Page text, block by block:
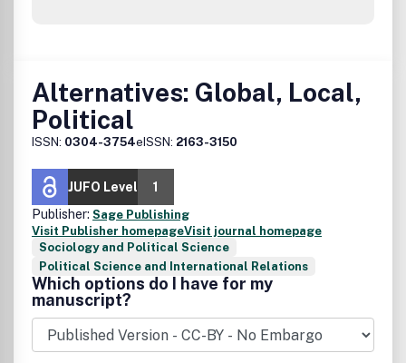
Alternatives: Global, Local,
Political
ISSN: 0304-3754eISSN: 2163-3150
JUFO Level
1
Publisher: Sage Publishing
Visit Publisher homepageVisit journal homepage
Sociology and Political Science
Political Science and International Relations
Which options do I have for my
manuscript?